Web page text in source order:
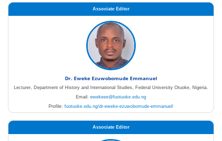
Associate Editor
Dr. Eweke Ezuwobomude Emmanuel
Lecturer, Department of History and International Studies, Federal University Otuoke, Nigeria.
Email: ewekeee@fuotuoke.edu.ng
Profile: fuotuoke.edu.ng/dr-eweke-ezuwobomude-emmanuel/
Associate Editor